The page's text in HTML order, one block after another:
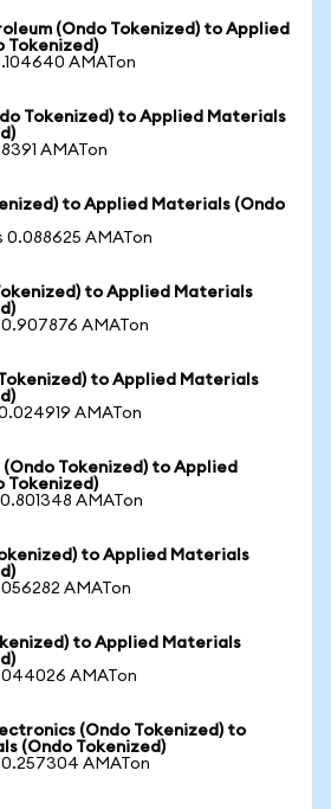
(Ondo Tokenized) to Applied
Tokenized)
AMATon
Tokenized) to Applied Materials
AMATon
to Applied Materials (Ondo
0.088625 AMATon
to Applied Materials
0.907876 AMATon
to Applied Materials
AMATon
Tokenized) to Applied
Tokenized)
AMATon
to Applied Materials
AMATon
to Applied Materials
AMATon
(Ondo Tokenized) to
(Ondo Tokenized)
0.257304 AMATon